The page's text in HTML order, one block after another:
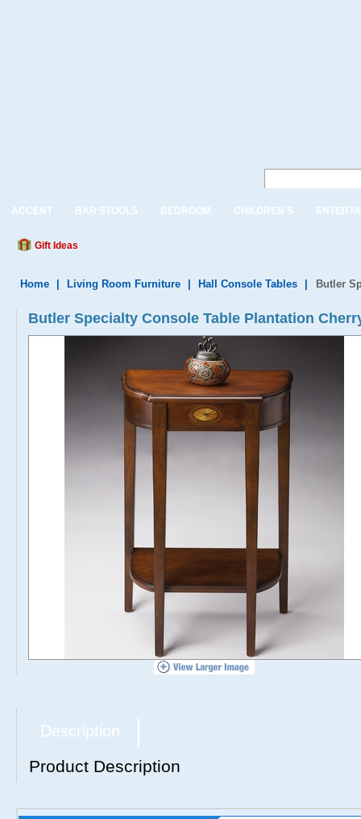
ACCENT BAR STOOLS BEDROOM CHILDREN'S
Gift Ideas
Home Living Room Furniture Hall Console Tables Butler
Butler Specialty Console Table Plantation
Description
Product Description